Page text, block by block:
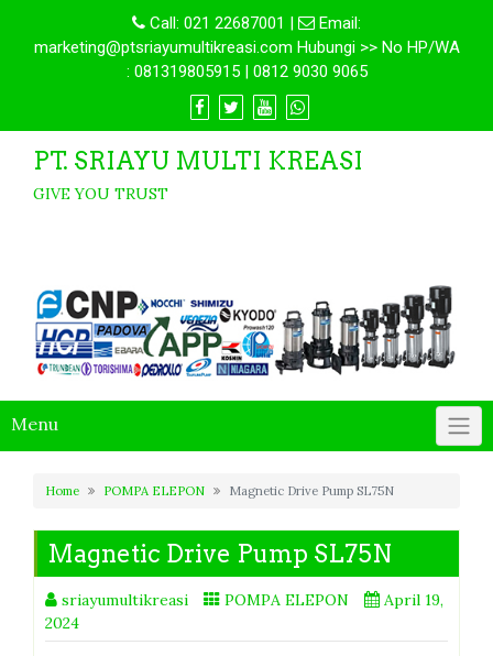
Call: 021 22687001 |
Email:
marketing@ptsriayumultikreasi.com Hubungi >> No HP/WA
: 081319805915 | 0812 9030 9065
PT. SRIAYU MULTI KREASI
GIVE YOU TRUST
Menu
Home POMPA ELEPON Magnetic Drive Pump SL75N
Magnetic Drive Pump SL75N
sriayumultikreasi POMPA ELEPON
April 19,
2024